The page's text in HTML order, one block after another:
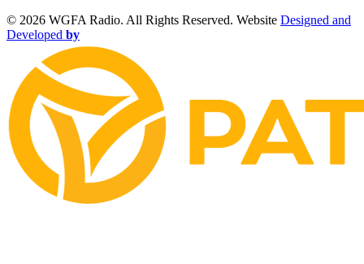
© 2026 WGFA Radio. All Rights Reserved. Website Designed and
Developed by